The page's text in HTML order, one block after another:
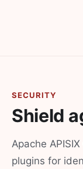
SECURITY
Shield
Apache
plugins for